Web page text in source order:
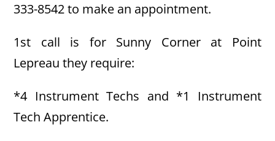
333-8542 to make an appointment.
1st call is for Sunny Corner at Point
Lepreau they require:
*4 Instrument Techs and *1 Instrument
Tech Apprentice.